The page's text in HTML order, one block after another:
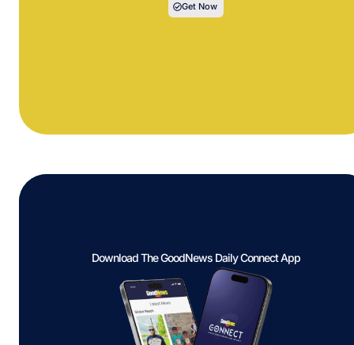
Get Now
Download The GoodNews Daily Connect App